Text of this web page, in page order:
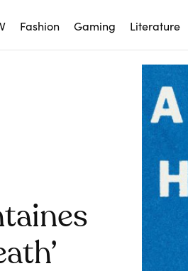
Fashion Gaming Literature